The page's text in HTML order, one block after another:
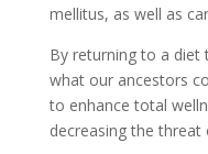
mellitus, as well as
By returning to a diet
what our ancestors
to enhance total
decreasing the threat